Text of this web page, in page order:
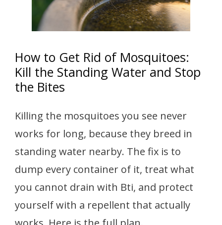
How to Get Rid of Mosquitoes:
Kill the Standing Water and Stop
the Bites
Killing the mosquitoes you see never
works for long, because they breed in
standing water nearby. The fix is to
dump every container of it, treat what
you cannot drain with Bti, and protect
yourself with a repellent that actually